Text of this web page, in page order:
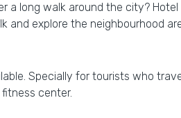
a long walk around the city?
and explore the neighbourhood
Specially for tourists who
center.